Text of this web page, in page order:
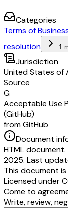
Categories
Terms of
resolution
1
Jurisdiction
United States of
Source
G
Acceptable Use
(GitHub)
from GitHub
Document
HTML
2025. Last
This document
Licensed under
Come to
Write, review,